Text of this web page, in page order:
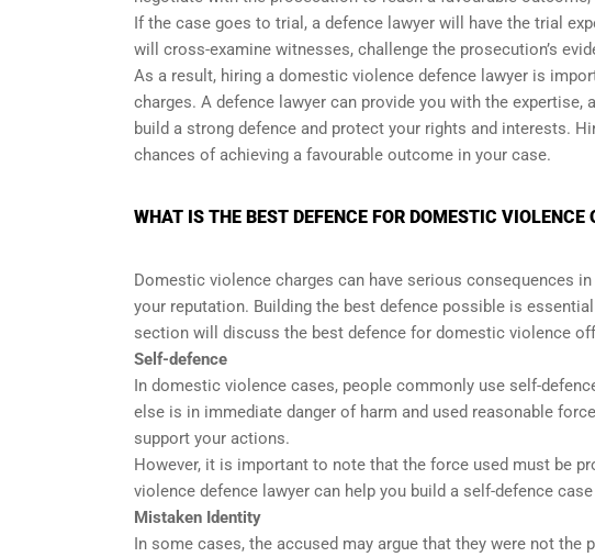
If the case goes to trial, a defence lawyer will have the trial
will cross-examine witnesses, challenge the prosecution’s
As a result, hiring a domestic violence defence lawyer is
charges. A defence lawyer can provide you with the
build a strong defence and protect your rights and interests.
chances of achieving a favourable outcome in your case.
WHAT IS THE BEST DEFENCE FOR DOMESTIC VIOLENCE
Domestic violence charges can have serious consequences
your reputation. Building the best defence possible is
section will discuss the best defence for domestic violence
Self-defence
In domestic violence cases, people commonly use self-
else is in immediate danger of harm and used reasonable
support your actions.
However, it is important to note that the force used must be
violence defence lawyer can help you build a self-defence
Mistaken Identity
In some cases, the accused may argue that they were not